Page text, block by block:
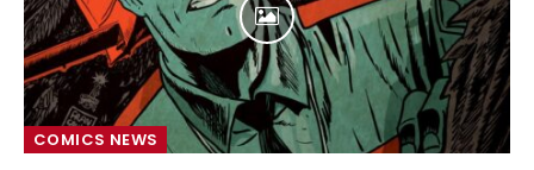
COMICS NEWS